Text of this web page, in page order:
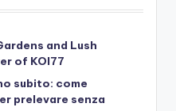
and Lush
of KOI77
subito: come
prelevare senza